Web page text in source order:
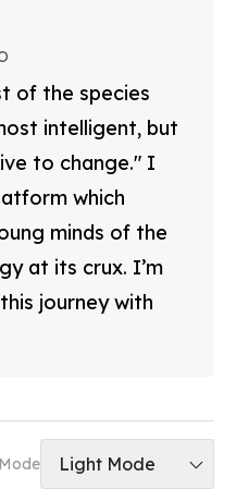
of the species
intelligent, but
to change." I
which
minds of the
at its crux. I’m
journey with
Mode Light Mode